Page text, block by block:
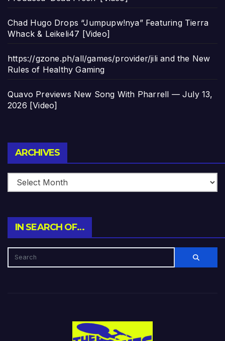
Chad Hugo Drops “Jumpupw!nya” Featuring Tierra
Whack & Leikeli47 [Video]
https://gzone.ph/all/games/provider/jili and the New
Rules of Healthy Gaming
Quavo Previews New Song With Pharrell — July 13,
2026 [Video]
ARCHIVES
IN SEARCH OF…